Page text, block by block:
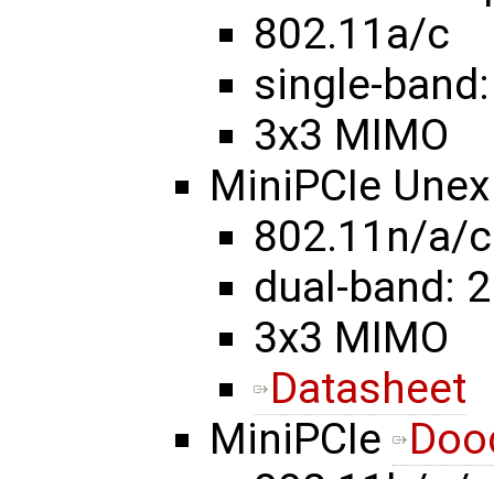
802.11a/c
single-
3x3 MIMO
MiniPCIe
802.11n/a/c
dual-band:
3x3 MIMO
Datasheet
MiniPCIe